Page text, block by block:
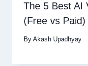
The 5 Best AI
(Free vs Paid)
By Akash Upadhyay